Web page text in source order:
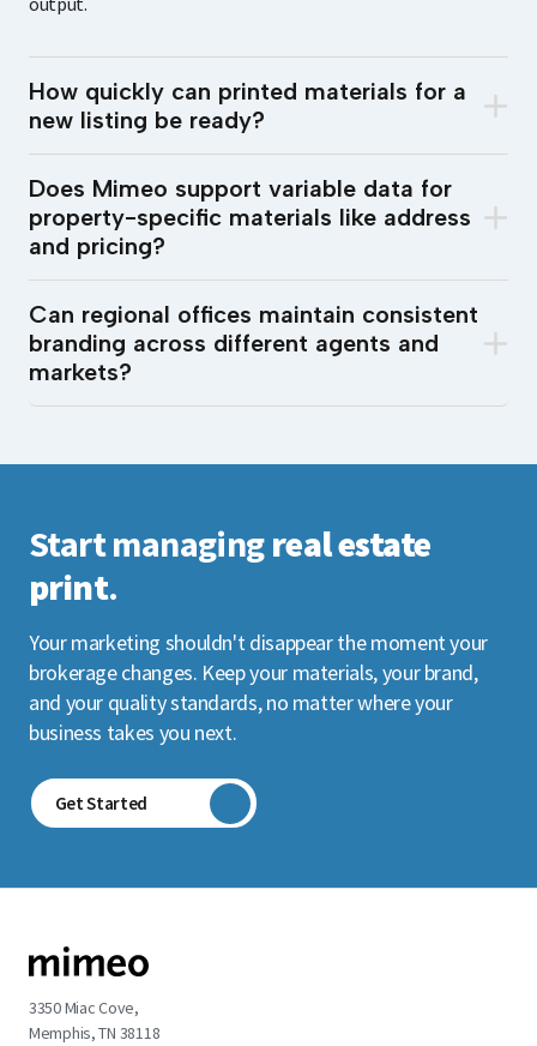
How quickly can printed materials for a
new listing be ready?
Does Mimeo support variable data for
property-specific materials like address
and pricing?
Can regional offices maintain consistent
branding across different agents and
markets?
Start managingreal estate
print.
Your marketing shouldn't disappear the moment your
brokerage changes. Keep your materials, your brand,
and your quality standards, no matter where your
business takes you next.
Get Started
3350 Miac Cove,
Memphis, TN 38118